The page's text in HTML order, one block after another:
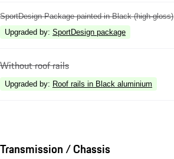
SportDesign Package painted in Black (high-gloss)
Upgraded by: SportDesign package
Without roof rails
Upgraded by: Roof rails in Black aluminium
Transmission / Chassis